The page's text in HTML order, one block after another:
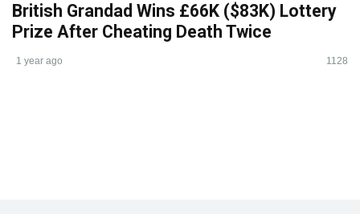
British Grandad Wins £66K ($83K) Lottery
Prize After Cheating Death Twice
1 year ago 1128